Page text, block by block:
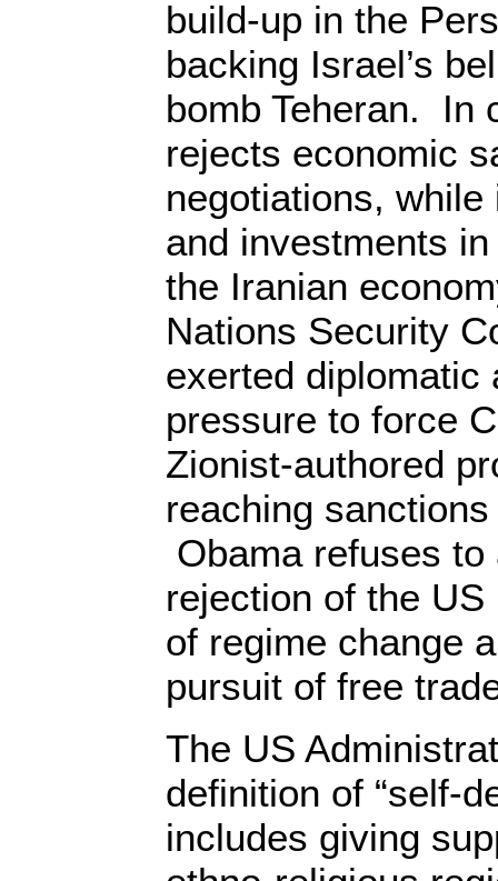
build-up in the
backing Israel’s
bomb Teheran. In
rejects economic
negotiations,
and investments
the Iranian
Nations Security
exerted diplomatic
pressure to force
Zionist-authored
reaching
Obama refuses to
rejection of the
of regime change
pursuit of free
The US
definition of “self-
includes giving